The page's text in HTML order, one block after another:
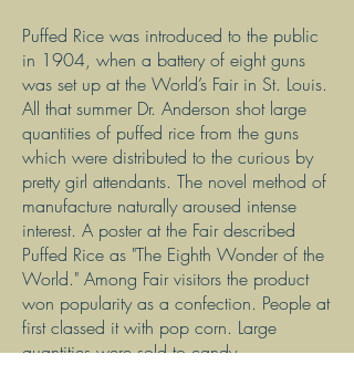
Puffed Rice was introduced to the public
in 1904, when a battery of eight guns
was set up at the World’s Fair in St. Louis.
All that summer Dr. Anderson shot large
quantities of puffed rice from the guns
which were distributed to the curious by
pretty girl attendants. The novel method of
manufacture naturally aroused intense
interest. A poster at the Fair described
Puffed Rice as "The Eighth Wonder of the
World." Among Fair visitors the product
won popularity as a confection. People at
first classed it with pop corn. Large
quantities were sold to candy